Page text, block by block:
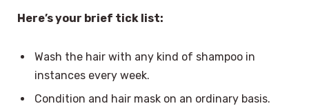
Here’s your brief tick list:
Wash the hair with any kind of shampoo in
instances every week.
Condition and hair mask on an ordinary basis.